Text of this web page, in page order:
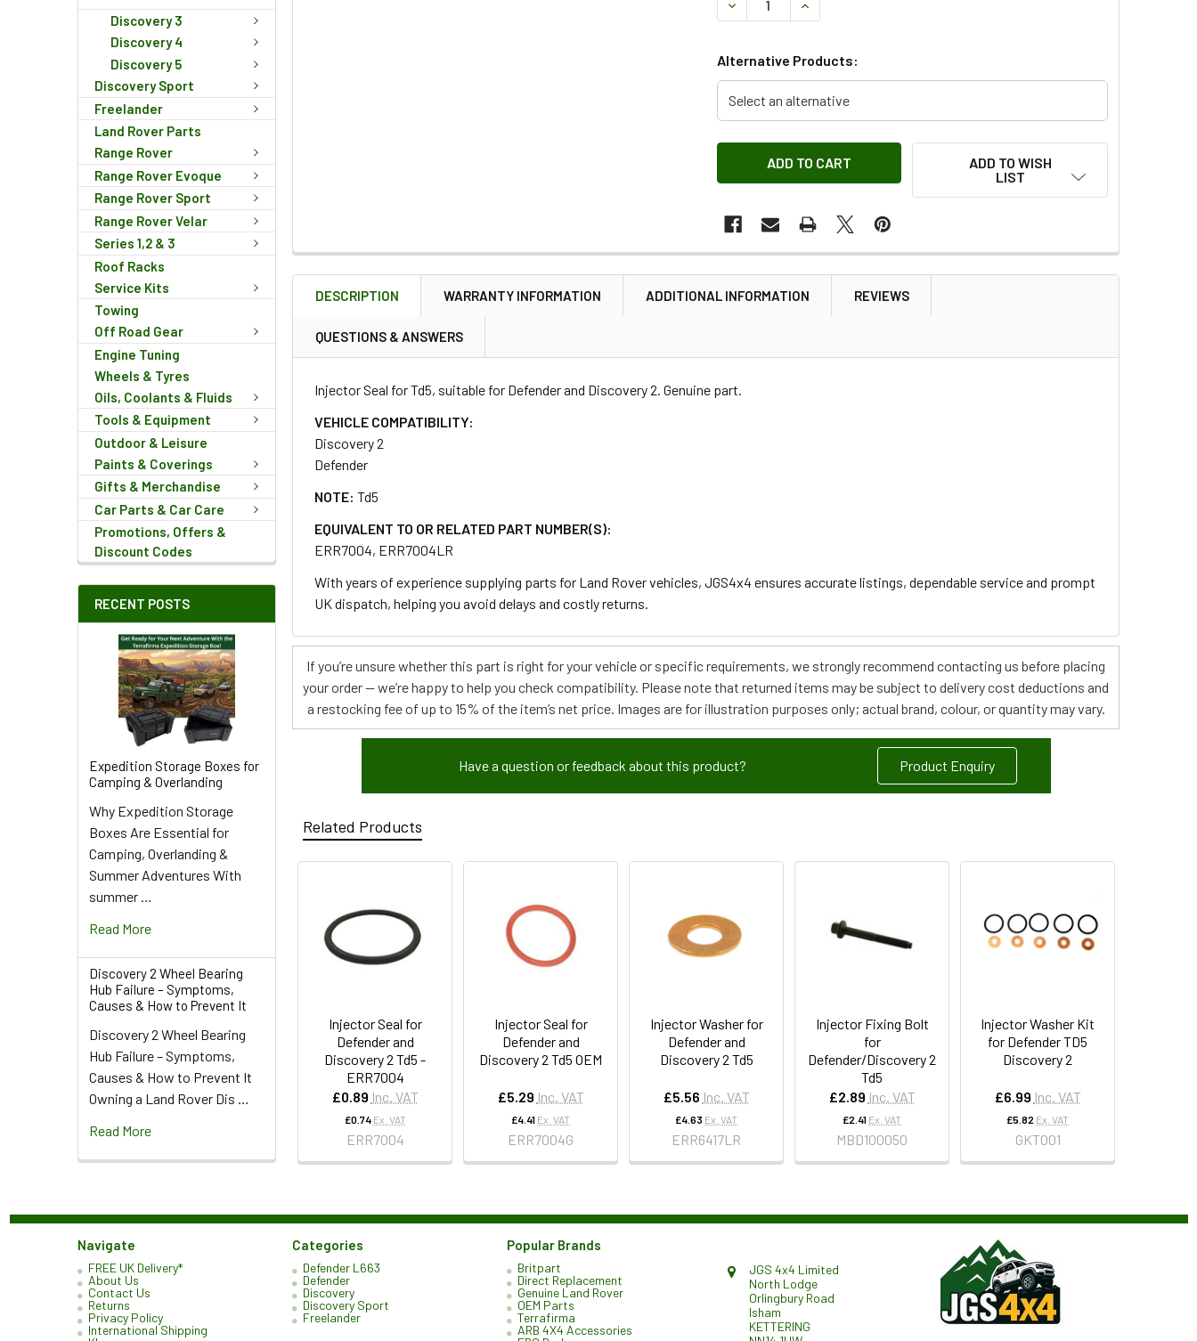
Discovery 3
Discovery 4
Discovery 5
Discovery Sport
Freelander
Land Rover Parts
Range Rover
Range Rover Evoque
Range Rover Sport
Range Rover Velar
Series 1,2 & 3
Roof Racks
Service Kits
Towing
Off Road Gear
Engine Tuning
Wheels & Tyres
Oils, Coolants & Fluids
Tools & Equipment
Outdoor & Leisure
Paints & Coverings
Gifts & Merchandise
Car Parts & Car Care
Promotions, Offers &
Discount Codes
RECENT POSTS
Expedition Storage Boxes for
Camping & Overlanding
Why Expedition Storage
Boxes Are Essential for
Camping, Overlanding &
Summer Adventures With
summer …
Read More
Discovery 2 Wheel Bearing
Hub Failure – Symptoms,
Causes & How to Prevent It
Discovery 2 Wheel Bearing
Hub Failure – Symptoms,
Causes & How to Prevent It
Owning a Land Rover Dis …
Read More
DECREASE QUANTITY OF INJECTOR SEAL FOR DEFENDER AND DISCOVERY
INCREASE QUANTITY OF INJECTOR SEAL FOR DEFENDER AND
Alternative Products:
Select an alternative
ADD TO WISH
LIST
FREQUENTLY
BOUGHT
TOGETHER:
SELECT
ADD
TO CART
DESCRIPTION WARRANTY INFORMATION ADDITIONAL INFORMATION REVIEWS
QUESTIONS & ANSWERS
Injector Seal for Td5, suitable for Defender and Discovery 2. Genuine part.
VEHICLE COMPATIBILITY:
Discovery 2
Defender
NOTE: Td5
EQUIVALENT TO OR RELATED PART NUMBER(S):
ERR7004, ERR7004LR
With years of experience supplying parts for Land Rover vehicles, JGS4x4 ensures accurate listings, dependable service and prompt
UK dispatch, helping you avoid delays and costly returns.
If you’re unsure whether this part is right for your vehicle or specific requirements, we strongly recommend contacting us before placing
your order — we’re happy to help you check compatibility. Please note that returned items may be subject to delivery cost deductions and
a restocking fee of up to 15% of the item’s net price. Images are for illustration purposes only; actual brand, colour, or quantity may vary.
Have a question or feedback about this product? Product Enquiry
Related Products
Injector Seal for
Defender and
Discovery 2 Td5 -
ERR7004
£0.89 Inc. VAT
£0.74 Ex. VAT
ERR7004
Injector Seal for
Defender and
Discovery 2 Td5 OEM
£5.29 Inc. VAT
£4.41 Ex. VAT
ERR7004G
Injector Washer for
Defender and
Discovery 2 Td5
£5.56 Inc. VAT
£4.63 Ex. VAT
ERR6417LR
Injector Fixing Bolt
for
Defender/Discovery 2
Td5
£2.89 Inc. VAT
£2.41 Ex. VAT
MBD100050
Injector Washer Kit
for Defender TD5
Discovery 2
£6.99 Inc. VAT
£5.82 Ex. VAT
GKT001
Navigate
FREE UK Delivery*
About Us
Contact Us
Returns
Privacy Policy
International Shipping
Categories
Defender L663
Defender
Discovery
Discovery Sport
Freelander
Popular Brands
Britpart
Direct Replacement
Genuine Land Rover
OEM Parts
Terrafirma
ARB 4X4 Accessories
JGS 4x4 Limited
North Lodge
Orlingbury Road
Isham
KETTERING